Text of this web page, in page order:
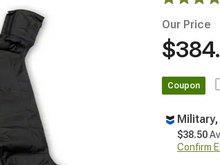
Our Price
Coupon
$38.50
Confirm